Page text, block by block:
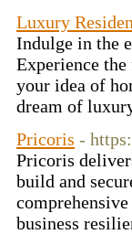
Luxury
Indulge in the
Experience
your idea of
dream of
Pricoris -
Pricoris
build and
business